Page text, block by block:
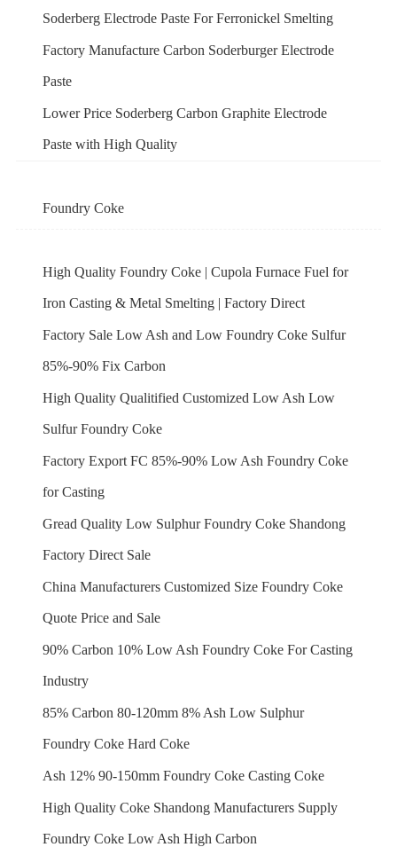
Soderberg Electrode Paste For Ferronickel Smelting
Factory Manufacture Carbon Soderburger Electrode
Paste
Lower Price Soderberg Carbon Graphite Electrode
Paste with High Quality
Foundry Coke
High Quality Foundry Coke | Cupola Furnace Fuel for
Iron Casting & Metal Smelting | Factory Direct
Factory Sale Low Ash and Low Foundry Coke Sulfur
85%-90% Fix Carbon
High Quality Qualitified Customized Low Ash Low
Sulfur Foundry Coke
Factory Export FC 85%-90% Low Ash Foundry Coke
for Casting
Gread Quality Low Sulphur Foundry Coke Shandong
Factory Direct Sale
China Manufacturers Customized Size Foundry Coke
Quote Price and Sale
90% Carbon 10% Low Ash Foundry Coke For Casting
Industry
85% Carbon 80-120mm 8% Ash Low Sulphur
Foundry Coke Hard Coke
Ash 12% 90-150mm Foundry Coke Casting Coke
High Quality Coke Shandong Manufacturers Supply
Foundry Coke Low Ash High Carbon